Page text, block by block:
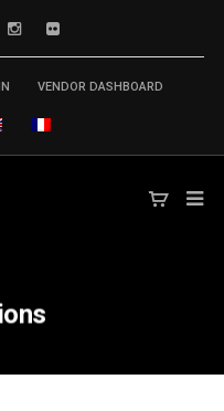
VENDOR DASHBOARD